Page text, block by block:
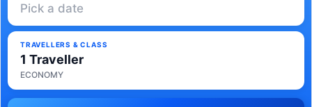
Pick a date
TRAVELLERS & CLASS
1 Traveller
ECONOMY